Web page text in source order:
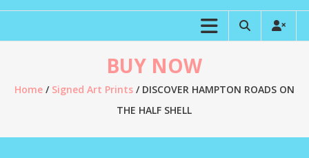
BUY NOW
Home/ Signed Art Prints/ DISCOVER HAMPTON ROADS ON
THE HALF SHELL